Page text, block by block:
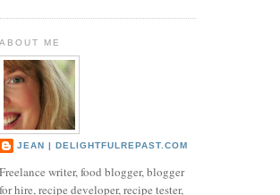
ABOUT ME
JEAN | DELIGHTFULREPAST.COM
Freelance writer, food blogger, blogger
for hire, recipe developer, recipe tester,